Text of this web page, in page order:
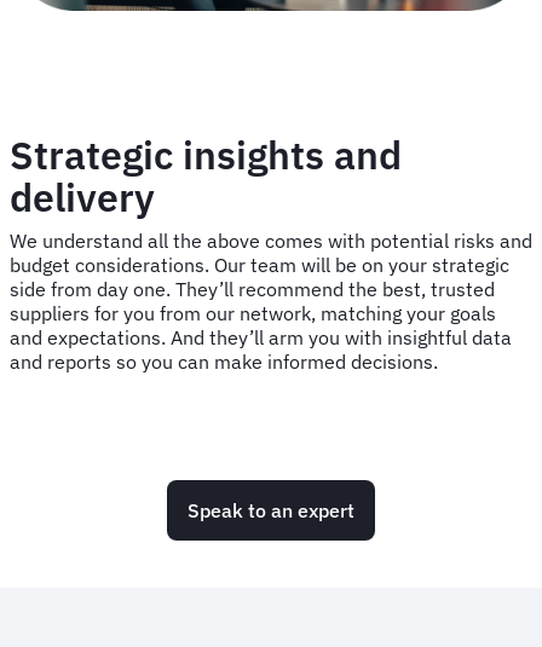
Strategic insights and
delivery
We understand all the above comes with potential risks and
budget considerations. Our team will be on your strategic
side from day one. They’ll recommend the best, trusted
suppliers for you from our network, matching your goals
and expectations. And they’ll arm you with insightful data
and reports so you can make informed decisions.
Speak to an expert